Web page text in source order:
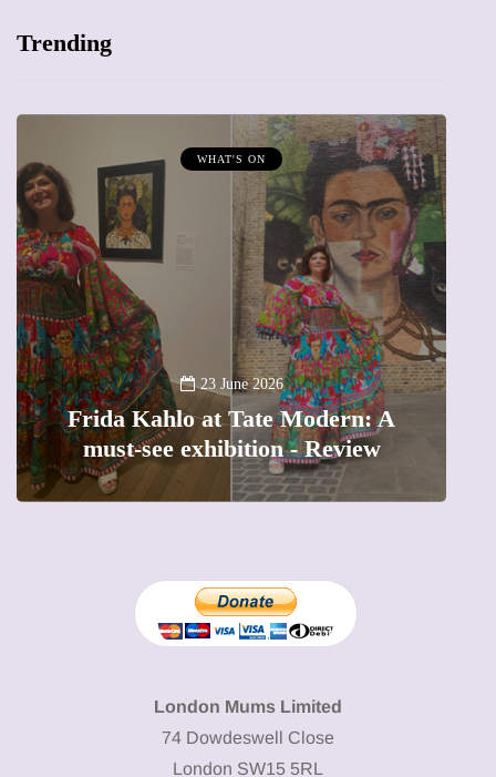
Trending
WHAT'S ON
23 June 2026
Frida Kahlo at Tate Modern: A
must-see exhibition - Review
London Mums Limited
74 Dowdeswell Close
London SW15 5RL